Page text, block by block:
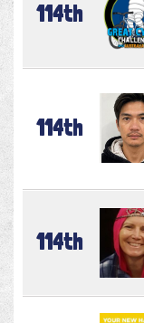
114th
114th
114th